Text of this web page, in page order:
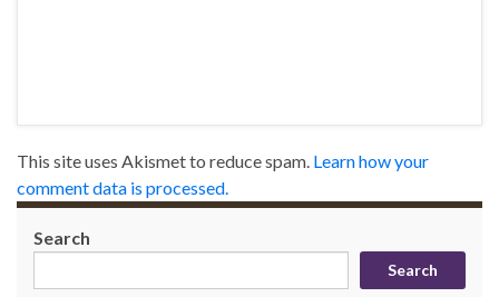
This site uses Akismet to reduce spam. Learn how your
comment data is processed.
Search
Search